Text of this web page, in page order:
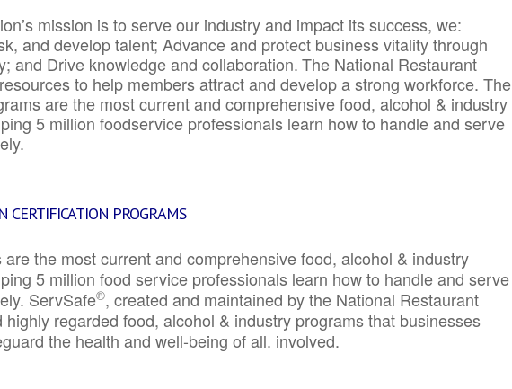
mission is to serve our industry and impact its success, we:
and develop talent; Advance and protect business vitality through
and Drive knowledge and collaboration.The National Restaurant
to help members attract and develop a strong workforce. The
are the most current and comprehensive food, alcohol & industry
5 million foodservice professionals learn how to handle and serve
CERTIFICATION PROGRAMS
the most current and comprehensive food, alcohol & industry
5 million food service professionals learn how to handle and serve
ServSafe®, created and maintained by the National Restaurant
regarded food, alcohol & industry programs that businesses
the health and well-being of all. involved.